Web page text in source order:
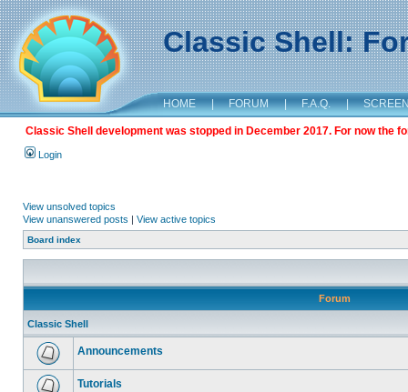
Classic Shell:
HOME | FORUM | F.A.Q. |
Classic Shell development was stopped in December 2017. For now the
Login
View unsolved topics
View unanswered posts | View active topics
Board index
Forum
Classic Shell
Announcements
Tutorials